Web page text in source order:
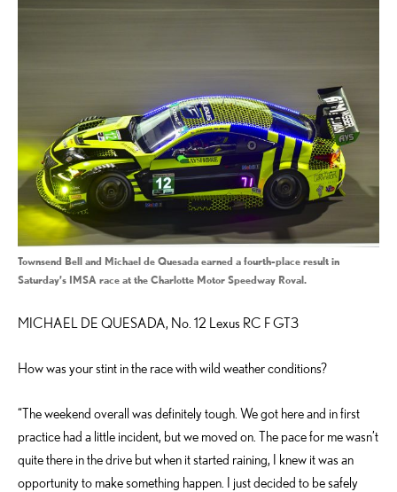
Townsend Bell and Michael de Quesada earned a fourth-place result in
Saturday’s IMSA race at the Charlotte Motor Speedway Roval.
MICHAEL DE QUESADA, No. 12 Lexus RC F GT3
How was your stint in the race with wild weather conditions?
“The weekend overall was definitely tough. We got here and in first
practice had a little incident, but we moved on. The pace for me wasn’t
quite there in the drive but when it started raining, I knew it was an
opportunity to make something happen. I just decided to be safely